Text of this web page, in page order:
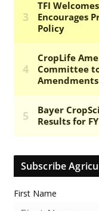
Subscribe
First Name